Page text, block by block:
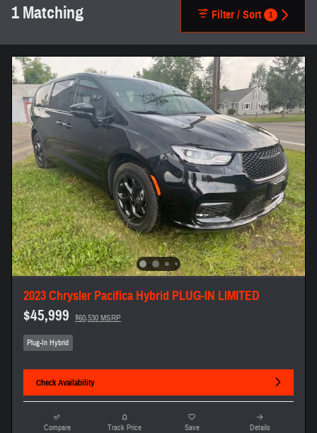
1 Matching Filter / Sort 1
2023 Chrysler Pacifica Hybrid PLUG-IN LIMITED
$45,999 $60,530 MSRP
Plug-In Hybrid
Check Availability
Compare Track Price Save Details